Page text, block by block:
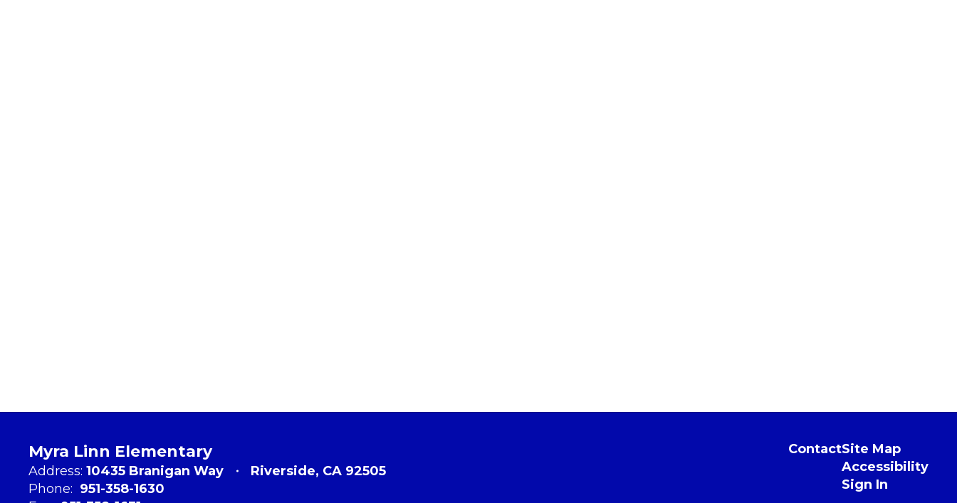
Myra Linn Elementary
Address: 10435 Branigan Way
Riverside, CA 92505
Phone: 951-358-1630
ContactSite Map
Accessibility
Sign In